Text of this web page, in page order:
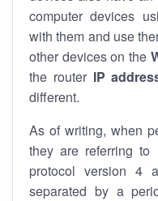
computer devices
with them and use
other devices on the
the router IP
different.
As of writing, when
they are referring to
protocol version 4
separated by a